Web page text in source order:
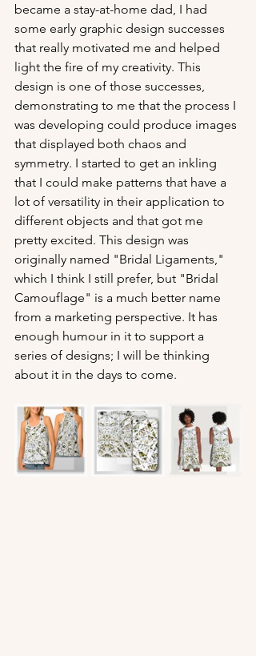
became a stay-at-home dad, I had
some early graphic design successes
that really motivated me and helped
light the fire of my creativity. This
design is one of those successes,
demonstrating to me that the process I
was developing could produce images
that displayed both chaos and
symmetry. I started to get an inkling
that I could make patterns that have a
lot of versatility in their application to
different objects and that got me
pretty excited. This design was
originally named "Bridal Ligaments,"
which I think I still prefer, but "Bridal
Camouflage" is a much better name
from a marketing perspective. It has
enough humour in it to support a
series of designs; I will be thinking
about it in the days to come.